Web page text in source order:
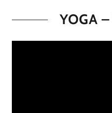
YOGA –